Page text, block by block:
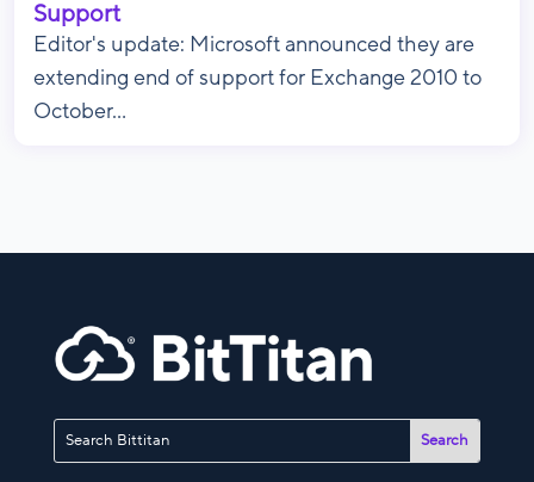
Support
Editor's update: Microsoft announced they are
extending end of support for Exchange 2010 to
October...